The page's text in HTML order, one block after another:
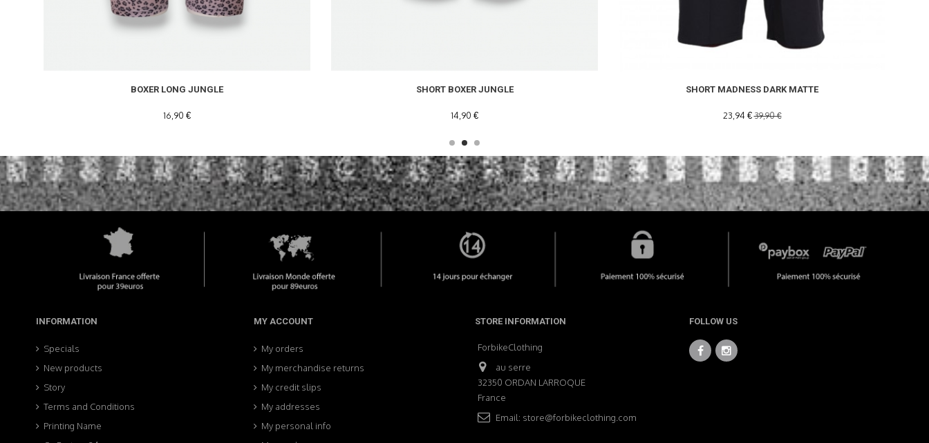
BOXER LONG JUNGLE
16,90 €
SHORT BOXER JUNGLE
14,90 €
SHORT MADNESS DARK MATTE
23,94 €39,90 €
INFORMATION
Specials
New products
Story
Terms and Conditions
Printing Name
MY ACCOUNT
My orders
My merchandise returns
My credit slips
My addresses
My personal info
STORE INFORMATION
ForbikeClothing
au serre
32350 ORDAN LARROQUE
France
Email: store@forbikeclothing.com
FOLLOW US